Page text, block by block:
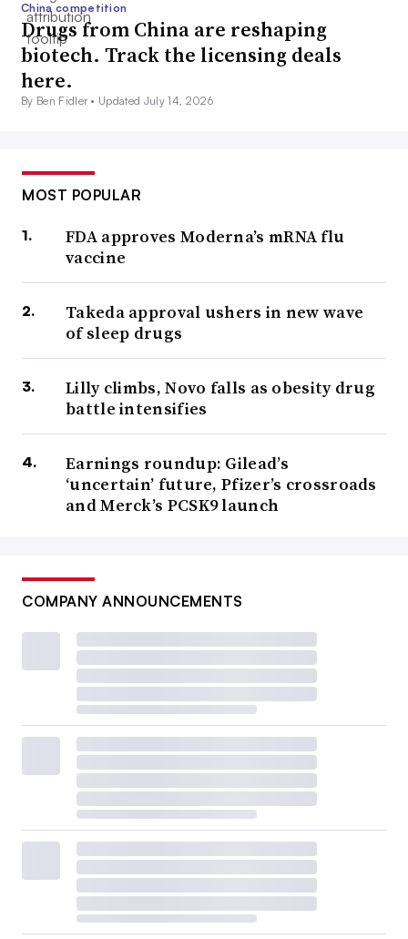
China competition
Drugs from China are reshaping
biotech. Track the licensing deals
here.
By Ben Fidler • Updated July 14, 2026
MOST POPULAR
FDA approves Moderna’s mRNA flu
vaccine
Takeda approval ushers in new wave
of sleep drugs
Lilly climbs, Novo falls as obesity drug
battle intensifies
Earnings roundup: Gilead’s
‘uncertain’ future, Pfizer’s crossroads
and Merck’s PCSK9 launch
COMPANY ANNOUNCEMENTS